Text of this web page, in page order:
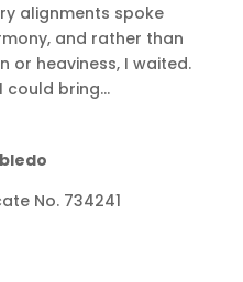
alignments spoke
and rather than
or heaviness, I waited.
could bring...
No. 734241